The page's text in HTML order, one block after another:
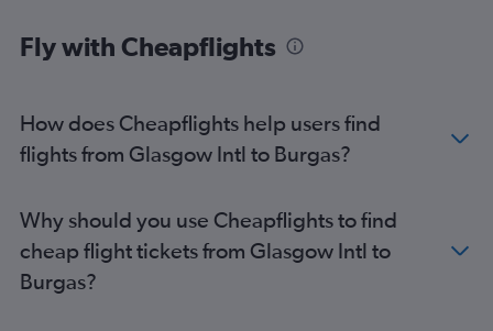
Fly with Cheapflights
How does Cheapflights help users find
flights from Glasgow Intl to Burgas?
Why should you use Cheapflights to find
cheap flight tickets from Glasgow Intl to
Burgas?